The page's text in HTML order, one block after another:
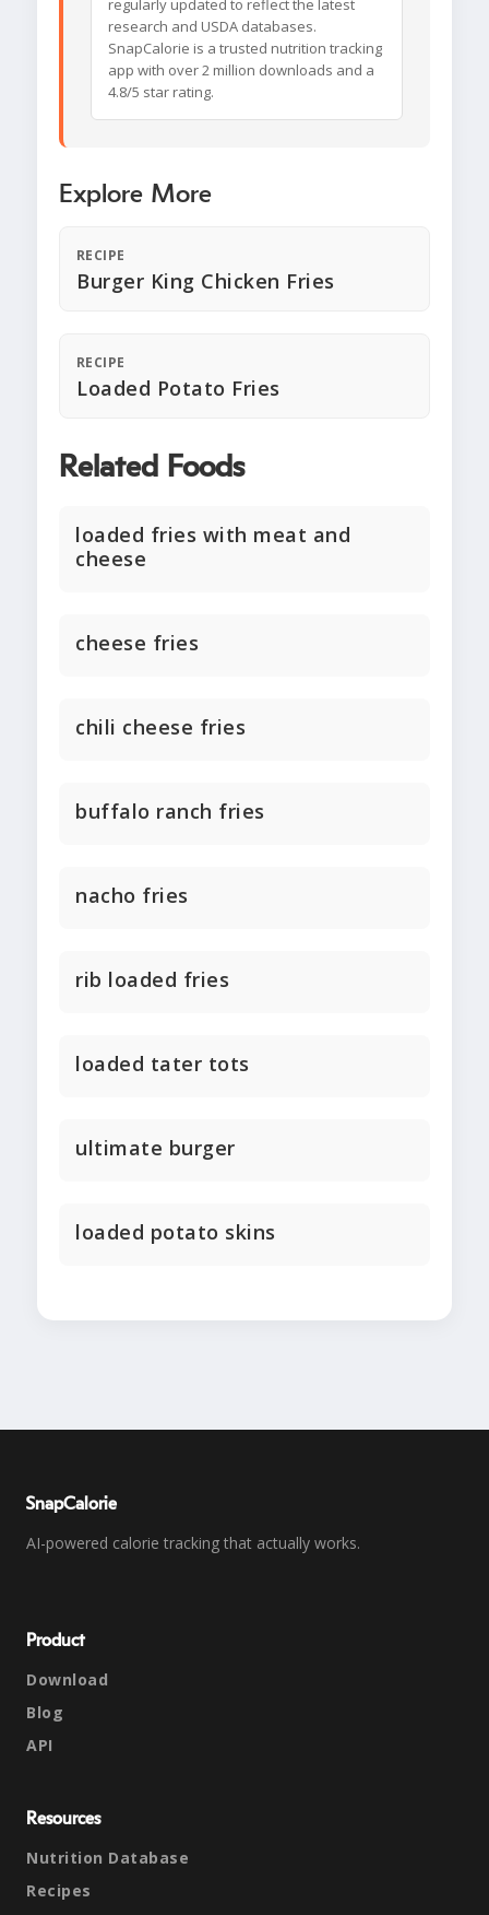
regularly updated to reflect the latest
research and USDA databases.
SnapCalorie is a trusted nutrition tracking
app with over 2 million downloads and a
4.8/5 star rating.
Explore More
RECIPE
Burger King Chicken Fries
RECIPE
Loaded Potato Fries
Related Foods
loaded fries with meat and
cheese
cheese fries
chili cheese fries
buffalo ranch fries
nacho fries
rib loaded fries
loaded tater tots
ultimate burger
loaded potato skins
SnapCalorie
AI-powered calorie tracking that actually works.
Product
Download
Blog
API
Resources
Nutrition Database
Recipes